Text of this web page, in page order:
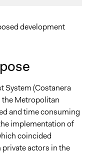
development
System (Costanera
the Metropolitan
and time consuming
implementation of
coincided
actors in the